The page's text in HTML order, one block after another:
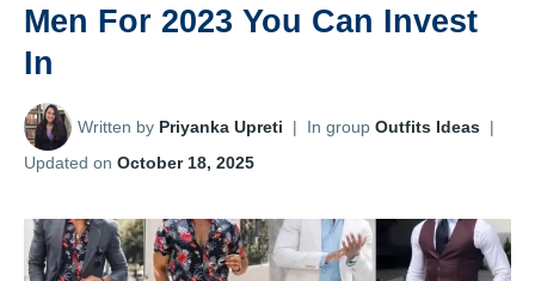
Men For 2023 You Can Invest
In
Written by Priyanka Upreti | In group Outfits Ideas |
Updated on October 18, 2025